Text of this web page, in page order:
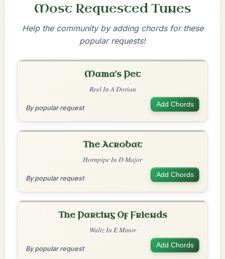
Most Requested Tunes
Help the community by adding chords for these
popular requests!
Mama's Pet
Reel In A Dorian
By popular request Add Chords
The Acrobat
Hornpipe In D Major
By popular request Add Chords
The Parting Of Friends
Waltz In E Minor
By popular request Add Chords